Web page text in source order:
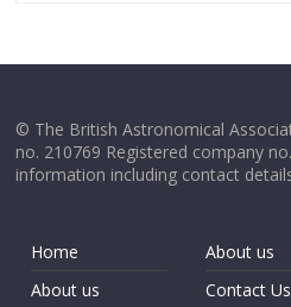
© The British Astronomical
no. 210769 Registered company
information including contact
Home
About us
About us
Contact Us